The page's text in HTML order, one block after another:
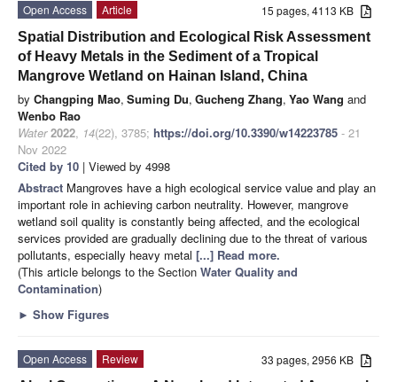
15 pages, 4113 KB
Open Access
Article
Spatial Distribution and Ecological Risk Assessment
of Heavy Metals in the Sediment of a Tropical
Mangrove Wetland on Hainan Island, China
by Changping Mao, Suming Du, Gucheng Zhang, Yao Wang and
Wenbo Rao
Water 2022, 14(22), 3785; https://doi.org/10.3390/w14223785 - 21
Nov 2022
Cited by 10 | Viewed by 4998
Abstract Mangroves have a high ecological service value and play an
important role in achieving carbon neutrality. However, mangrove
wetland soil quality is constantly being affected, and the ecological
services provided are gradually declining due to the threat of various
pollutants, especially heavy metal [...] Read more.
(This article belongs to the Section Water Quality and
Contamination)
► Show Figures
33 pages, 2956 KB
Open Access
Review